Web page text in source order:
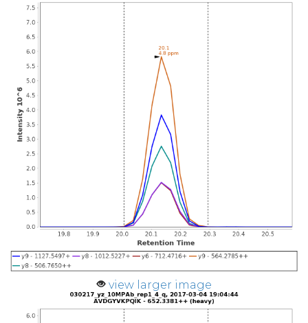
view larger image